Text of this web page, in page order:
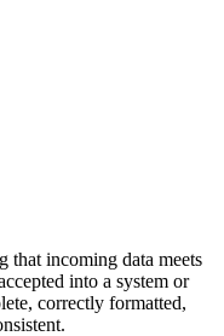
that incoming data meets
into a system or
correctly formatted,